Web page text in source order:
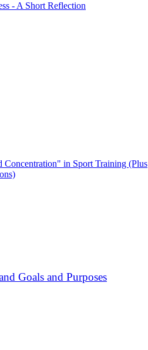
- A Short Reflection
in Sport Training (Plus
Goals and Purposes